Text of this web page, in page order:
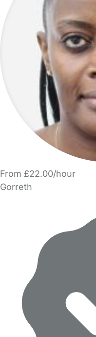
From £22.00/hour
Gorreth